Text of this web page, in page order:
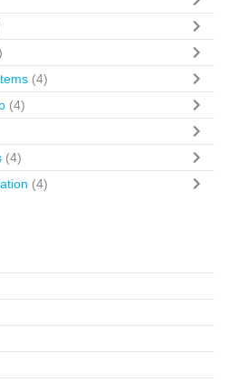
(4)
(4)
(4)
(4)